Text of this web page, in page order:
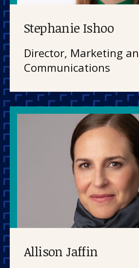
Stephanie Ishoo
Director, Marketing
Communications
Allison Jaffin